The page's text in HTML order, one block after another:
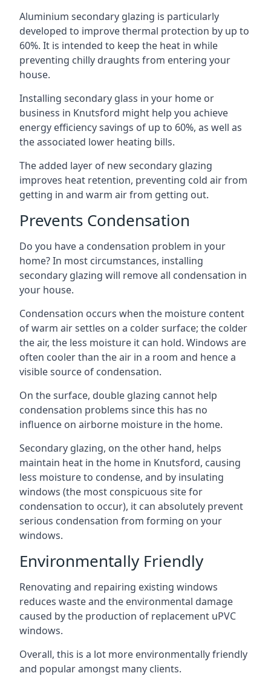
Aluminium secondary glazing is particularly
developed to improve thermal protection by up to
60%. It is intended to keep the heat in while
preventing chilly draughts from entering your
house.
Installing secondary glass in your home or
business in Knutsford might help you achieve
energy efficiency savings of up to 60%, as well as
the associated lower heating bills.
The added layer of new secondary glazing
improves heat retention, preventing cold air from
getting in and warm air from getting out.
Prevents Condensation
Do you have a condensation problem in your
home? In most circumstances, installing
secondary glazing will remove all condensation in
your house.
Condensation occurs when the moisture content
of warm air settles on a colder surface; the colder
the air, the less moisture it can hold. Windows are
often cooler than the air in a room and hence a
visible source of condensation.
On the surface, double glazing cannot help
condensation problems since this has no
influence on airborne moisture in the home.
Secondary glazing, on the other hand, helps
maintain heat in the home in Knutsford, causing
less moisture to condense, and by insulating
windows (the most conspicuous site for
condensation to occur), it can absolutely prevent
serious condensation from forming on your
windows.
Environmentally Friendly
Renovating and repairing existing windows
reduces waste and the environmental damage
caused by the production of replacement uPVC
windows.
Overall, this is a lot more environmentally friendly
and popular amongst many clients.